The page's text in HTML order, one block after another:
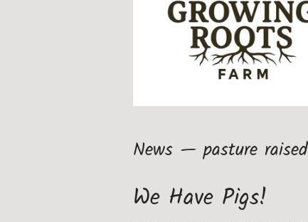
News — pasture raised
We Have Pigs!